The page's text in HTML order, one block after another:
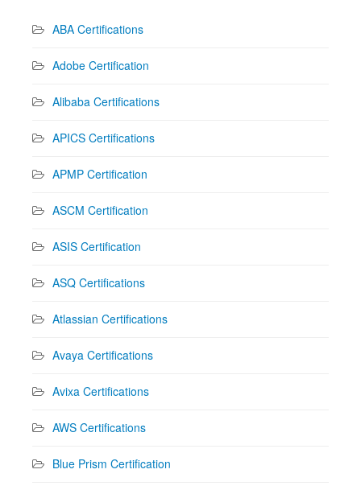
ABA Certifications
Adobe Certification
Alibaba Certifications
APICS Certifications
APMP Certification
ASCM Certification
ASIS Certification
ASQ Certifications
Atlassian Certifications
Avaya Certifications
Avixa Certifications
AWS Certifications
Blue Prism Certification